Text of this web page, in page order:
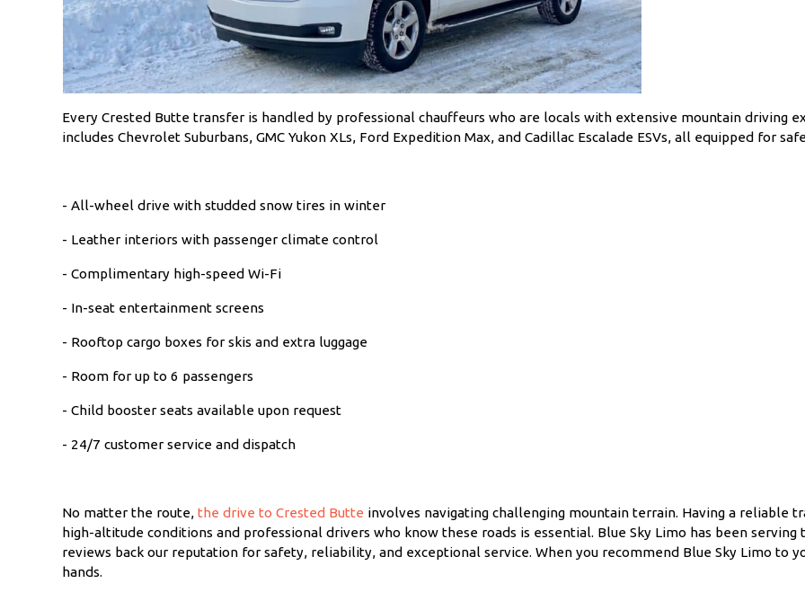
Every Crested Butte transfer is handled by professional chauffeurs who are locals with extensive mountain driving
includes Chevrolet Suburbans, GMC Yukon XLs, Ford Expedition Max, and Cadillac Escalade ESVs, all equipped for
- All-wheel drive with studded snow tires in winter
- Leather interiors with passenger climate control
- Complimentary high-speed Wi-Fi
- In-seat entertainment screens
- Rooftop cargo boxes for skis and extra luggage
- Room for up to 6 passengers
- Child booster seats available upon request
- 24/7 customer service and dispatch
No matter the route, the drive to Crested Butte involves navigating challenging mountain terrain. Having a reliable
high-altitude conditions and professional drivers who know these roads is essential. Blue Sky Limo has been serving
reviews back our reputation for safety, reliability, and exceptional service. When you recommend Blue Sky Limo to
hands.